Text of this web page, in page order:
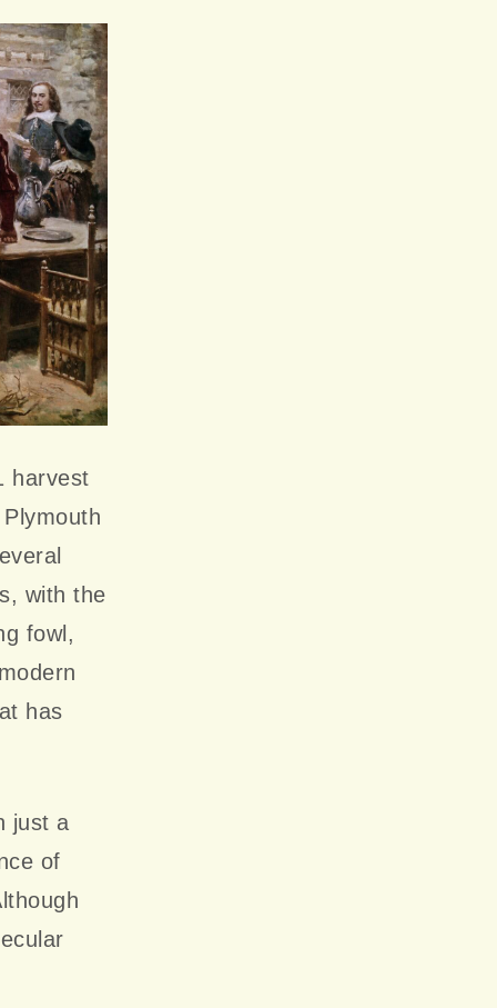
harvest
with the
fowl,
has
just a
of